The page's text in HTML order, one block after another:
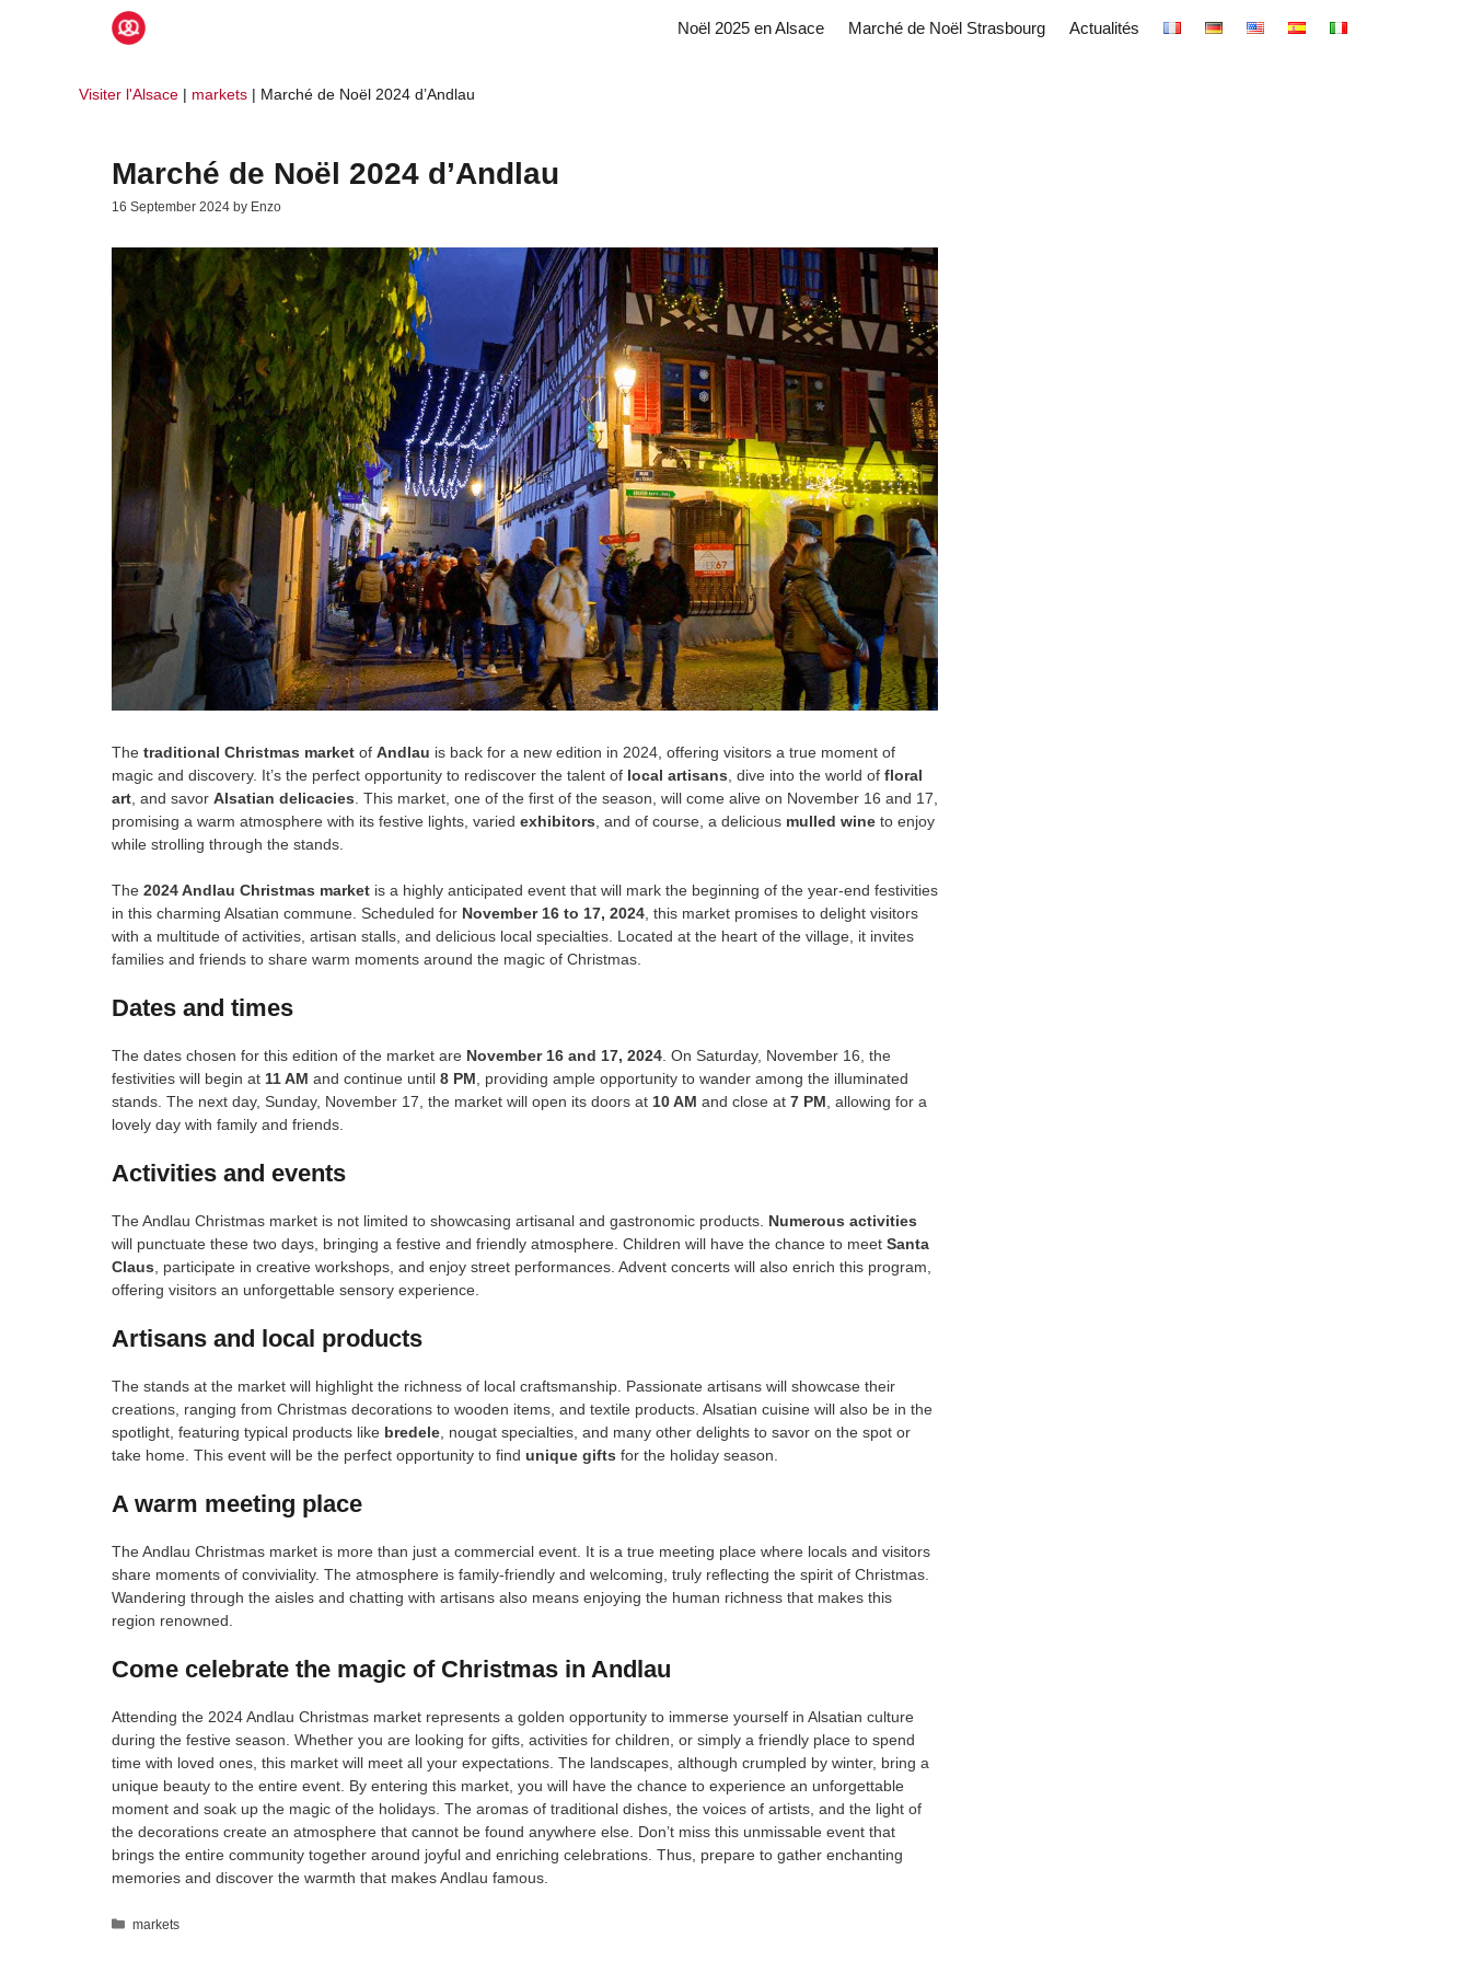
Noël 2025 en Alsace Marché de Noël Strasbourg Actualités
Visiter l'Alsace | markets | Marché de Noël 2024 d’Andlau
Marché de Noël 2024 d’Andlau
16 September 2024 by Enzo
The traditional Christmas market of Andlau is back for a new edition in 2024, offering visitors a true moment of
magic and discovery. It’s the perfect opportunity to rediscover the talent of local artisans , dive into the world of floral
art , and savor Alsatian delicacies . This market, one of the first of the season, will come alive on November 16 and 17,
promising a warm atmosphere with its festive lights, varied exhibitors , and of course, a delicious mulled wine to enjoy
while strolling through the stands.
The 2024 Andlau Christmas market is a highly anticipated event that will mark the beginning of the year-end festivities
in this charming Alsatian commune. Scheduled for November 16 to 17, 2024 , this market promises to delight visitors
with a multitude of activities, artisan stalls, and delicious local specialties. Located at the heart of the village, it invites
families and friends to share warm moments around the magic of Christmas.
Dates and times
The dates chosen for this edition of the market are November 16 and 17, 2024 . On Saturday, November 16, the
festivities will begin at 11 AM and continue until 8 PM , providing ample opportunity to wander among the illuminated
stands. The next day, Sunday, November 17, the market will open its doors at 10 AM and close at 7 PM , allowing for a
lovely day with family and friends.
Activities and events
The Andlau Christmas market is not limited to showcasing artisanal and gastronomic products. Numerous activities
will punctuate these two days, bringing a festive and friendly atmosphere. Children will have the chance to meet Santa
Claus , participate in creative workshops, and enjoy street performances. Advent concerts will also enrich this program,
offering visitors an unforgettable sensory experience.
Artisans and local products
The stands at the market will highlight the richness of local craftsmanship. Passionate artisans will showcase their
creations, ranging from Christmas decorations to wooden items, and textile products. Alsatian cuisine will also be in the
spotlight, featuring typical products like bredele , nougat specialties, and many other delights to savor on the spot or
take home. This event will be the perfect opportunity to find unique gifts for the holiday season.
A warm meeting place
The Andlau Christmas market is more than just a commercial event. It is a true meeting place where locals and visitors
share moments of conviviality. The atmosphere is family-friendly and welcoming, truly reflecting the spirit of Christmas.
Wandering through the aisles and chatting with artisans also means enjoying the human richness that makes this
region renowned.
Come celebrate the magic of Christmas in Andlau
Attending the 2024 Andlau Christmas market represents a golden opportunity to immerse yourself in Alsatian culture
during the festive season. Whether you are looking for gifts, activities for children, or simply a friendly place to spend
time with loved ones, this market will meet all your expectations. The landscapes, although crumpled by winter, bring a
unique beauty to the entire event. By entering this market, you will have the chance to experience an unforgettable
moment and soak up the magic of the holidays. The aromas of traditional dishes, the voices of artists, and the light of
the decorations create an atmosphere that cannot be found anywhere else. Don’t miss this unmissable event that
brings the entire community together around joyful and enriching celebrations. Thus, prepare to gather enchanting
memories and discover the warmth that makes Andlau famous.
Categories
markets